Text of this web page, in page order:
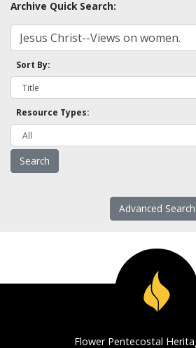
Archive Quick Search:
Sort By:
Resource Types:
Advanced Search
Flower Pentecostal